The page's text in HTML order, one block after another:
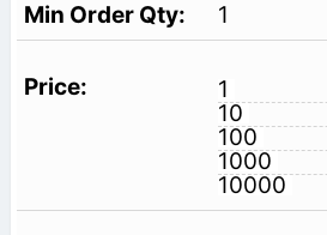
1
1
10
100
1000
10000